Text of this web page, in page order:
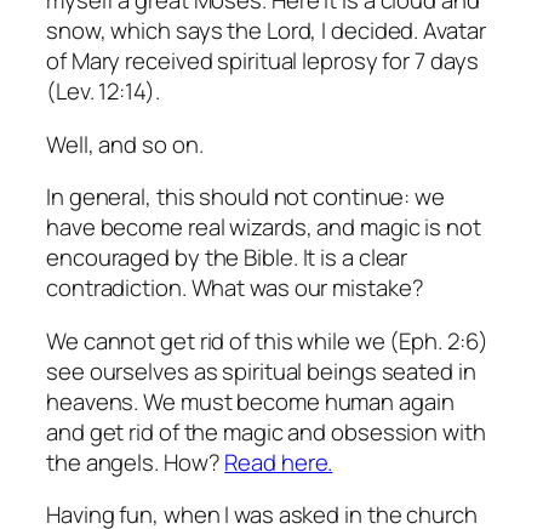
snow, which says the Lord, I decided. Avatar
of Mary received spiritual leprosy for 7 days
(Lev. 12:14).
Well, and so on.
In general, this should not continue: we
have become real wizards, and magic is not
encouraged by the Bible. It is a clear
contradiction.What was our mistake?
We cannot get rid of this while we (Eph. 2:6)
see ourselves as spiritual beings seated in
heavens.We must become human again
and get rid of the magic and obsession with
the angels. How?Read here.
Having fun, when I was asked in the church